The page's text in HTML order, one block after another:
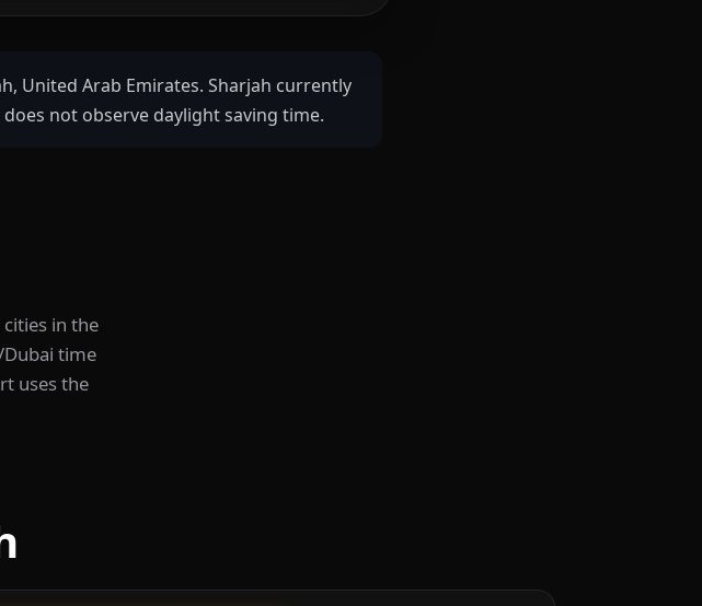
United Arab Emirates. Sharjah currently
does not observe daylight saving time.
in the
time
uses the